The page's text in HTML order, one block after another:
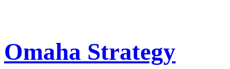
Omaha Strategy